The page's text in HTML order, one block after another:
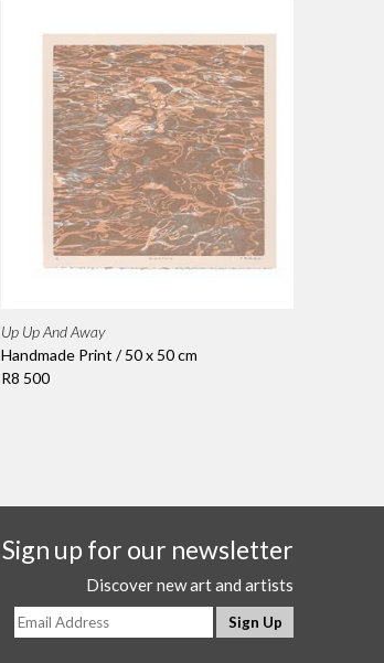
Up Up And Away
Handmade Print / 50 x 50 cm
R8 500
Sign up for our newsletter
Discover new art and artists